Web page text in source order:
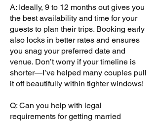
A: Ideally, 9 to 12 months out gives you
the best availability and time for your
guests to plan their trips. Booking early
also locks in better rates and ensures
you snag your preferred date and
venue. Don’t worry if your timeline is
shorter—I’ve helped many couples pull
it off beautifully within tighter windows!
Q: Can you help with legal
requirements for getting married